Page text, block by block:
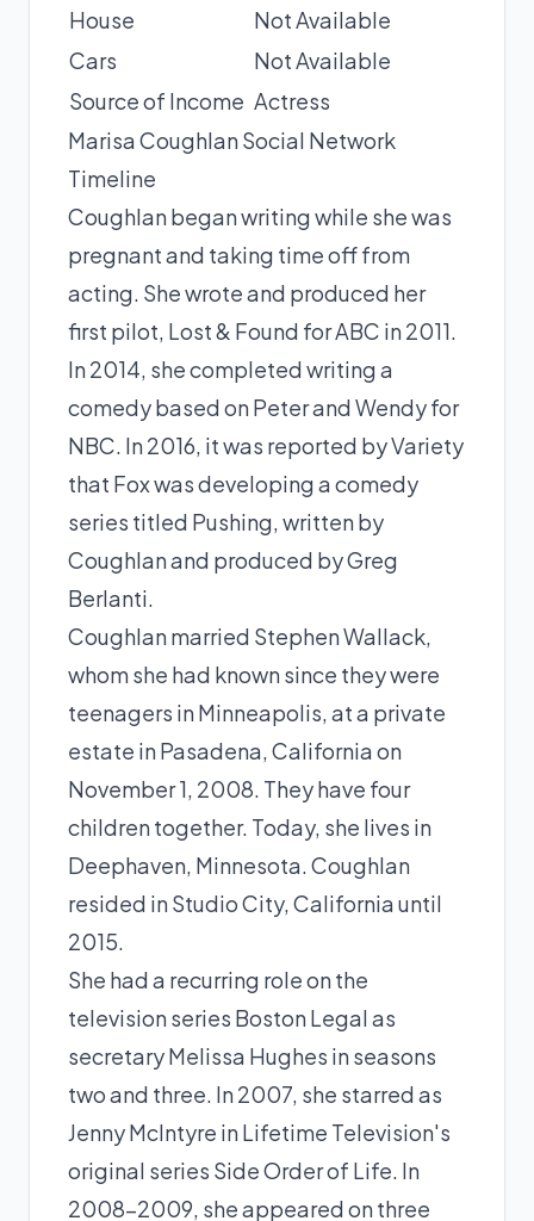
House
Not Available
Cars
Not Available
Source of Income Actress
Marisa Coughlan Social Network
Timeline
Coughlan began writing while she was
pregnant and taking time off from
acting. She wrote and produced her
first pilot, Lost & Found for ABC in 2011.
In 2014, she completed writing a
comedy based on Peter and Wendy for
NBC. In 2016, it was reported by Variety
that Fox was developing a comedy
series titled Pushing, written by
Coughlan and produced byGreg
Berlanti.
Coughlan married Stephen Wallack,
whom she had known since they were
teenagers in Minneapolis, at a private
estate in Pasadena, California on
November 1, 2008. They have four
children together. Today, she lives in
Deephaven, Minnesota. Coughlan
resided in Studio City, California until
2015.
She had a recurring role on the
television series Boston Legal as
secretary Melissa Hughes in seasons
two and three. In 2007, she starred as
Jenny McIntyre in Lifetime Television's
original series Side Order of Life. In
2008–2009, she appeared on three